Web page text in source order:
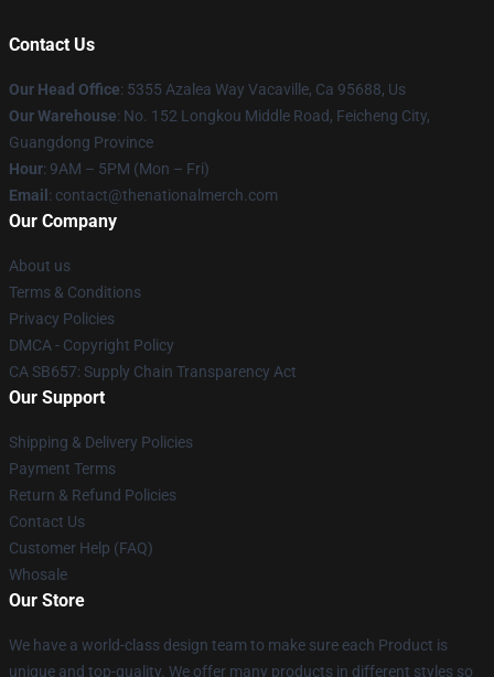
Contact Us
Our Head Office: 5355 Azalea Way Vacaville, Ca 95688, Us
Our Warehouse: No. 152 Longkou Middle Road, Feicheng City,
Guangdong Province
Hour: 9AM – 5PM (Mon – Fri)
Email : contact@thenationalmerch.com
Our Company
About us
Terms & Conditions
Privacy Policies
DMCA - Copyright Policy
CA SB657: Supply Chain Transparency Act
Our Support
Shipping & Delivery Policies
Payment Terms
Return & Refund Policies
Contact Us
Customer Help (FAQ)
Whosale
Our Store
We have a world-class design team to make sure each Product is
unique and top-quality. We offer many products in different styles so